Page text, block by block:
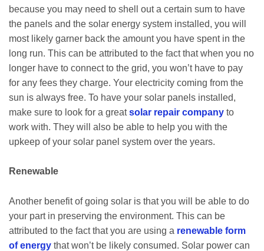
because you may need to shell out a certain sum to have
the panels and the solar energy system installed, you will
most likely garner back the amount you have spent in the
long run. This can be attributed to the fact that when you no
longer have to connect to the grid, you won’t have to pay
for any fees they charge. Your electricity coming from the
sun is always free. To have your solar panels installed,
make sure to look for a greatsolar repair company to
work with. They will also be able to help you with the
upkeep of your solar panel system over the years.
Renewable
Another benefit of going solar is that you will be able to do
your part in preserving the environment. This can be
attributed to the fact that you are using a renewable form
of energy that won’t be likely consumed. Solar power can